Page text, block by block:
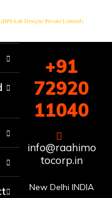
Lab Designs Private Limited)
+91
72920
11040
info@raahimo
tocorp.in
New Delhi INDIA